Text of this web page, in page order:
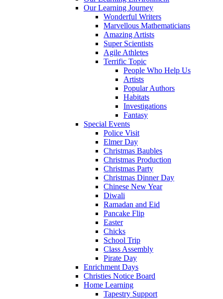
Our Learning Journey
Wonderful Writers
Marvellous Mathematicians
Amazing Artists
Super Scientists
Agile Athletes
Terrific Topic
People Who Help Us
Artists
Popular Authors
Habitats
Investigations
Fantasy
Special Events
Police Visit
Elmer Day
Christmas Baubles
Christmas Production
Christmas Party
Christmas Dinner Day
Chinese New Year
Diwali
Ramadan and Eid
Pancake Flip
Easter
Chicks
School Trip
Class Assembly
Pirate Day
Enrichment Days
Christies Notice Board
Home Learning
Tapestry Support